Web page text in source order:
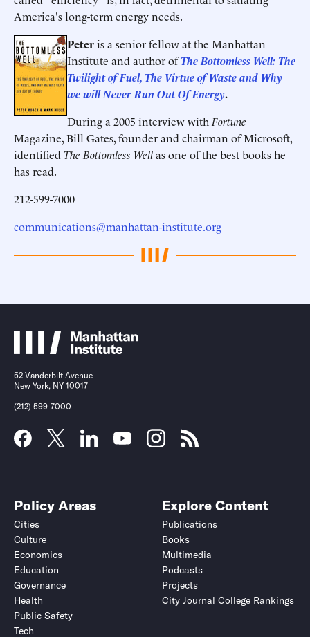
America's long-term energy needs.
Peteris a senior fellow at the Manhattan
Institute and author ofThe Bottomless Well: The
Twilight of Fuel, The Virtue of Waste and Why
we will Never Run Out Of Energy.
During a 2005 interview withFortune
Magazine, Bill Gates, founder and chairman of Microsoft,
identifiedThe Bottomless Wellas one of the best books he
has read.
212-599-7000
communications@manhattan-institute.org
52 Vanderbilt Avenue
New York, NY 10017
(212) 599-7000
Policy Areas
Cities
Culture
Economics
Education
Governance
Health
Public Safety
Tech
Explore Content
Publications
Books
Multimedia
Podcasts
Projects
City Journal College Rankings